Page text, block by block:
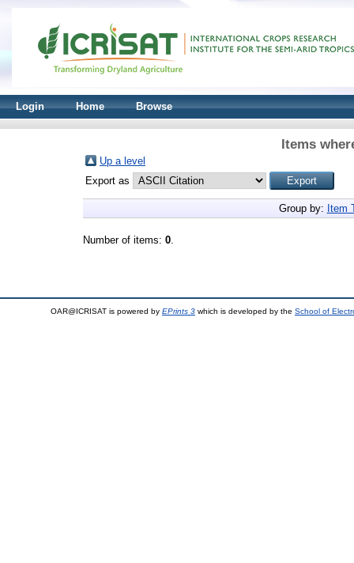
Login Home Browse
Items
Up a level
Export as
Group by: Item
Number of items: 0.
OAR@ICRISAT is powered by EPrints 3 which is developed by the School of